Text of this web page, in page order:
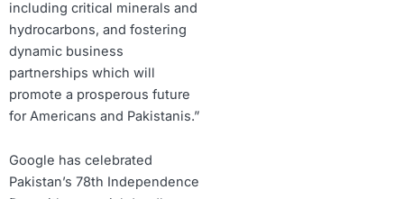
including critical minerals and
hydrocarbons, and fostering
dynamic business
partnerships which will
promote a prosperous future
for Americans and Pakistanis.”
Google has celebrated
Pakistan’s 78th Independence